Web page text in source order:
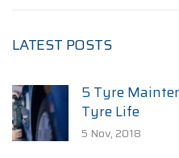
LATEST POSTS
5 Tyre
Tyre Life
5 Nov, 2018